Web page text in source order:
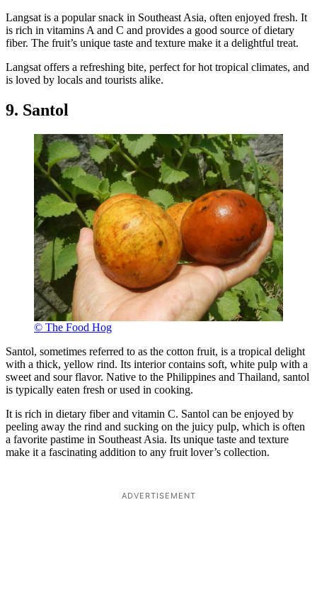
Langsat is a popular snack in Southeast Asia, often enjoyed fresh. It
is rich in vitamins A and C and provides a good source of dietary
fiber. The fruit’s unique taste and texture make it a delightful treat.
Langsat offers a refreshing bite, perfect for hot tropical climates, and
is loved by locals and tourists alike.
9. Santol
© The Food Hog
Santol, sometimes referred to as the cotton fruit, is a tropical delight
with a thick, yellow rind. Its interior contains soft, white pulp with a
sweet and sour flavor. Native to the Philippines and Thailand, santol
is typically eaten fresh or used in cooking.
It is rich in dietary fiber and vitamin C. Santol can be enjoyed by
peeling away the rind and sucking on the juicy pulp, which is often
a favorite pastime in Southeast Asia. Its unique taste and texture
make it a fascinating addition to any fruit lover’s collection.
ADVERTISEMENT